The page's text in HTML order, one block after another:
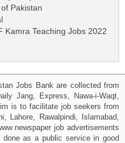
Pakistan
Kamra Teaching Jobs 2022
Jobs Bank are collected from
Jang, Express, Nawa-i-Waqt,
is to facilitate job seekers from
Lahore, Rawalpindi, Islamabad,
newspaper job advertisements
as a public service in good